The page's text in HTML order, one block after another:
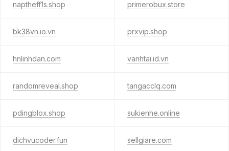
naptheff1s.shop primerobux.store
bk38vn.io.vn prxvip.shop
hnlinhdan.com vanhtai.id.vn
randomreveal.shop tangacclq.com
pdingblox.shop sukienhe.online
dichvucoder.fun sellgiare.com